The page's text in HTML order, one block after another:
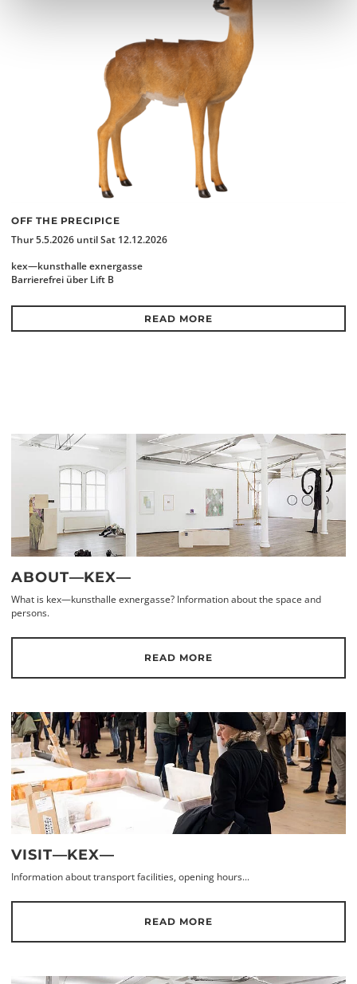
OFF THE PRECIPICE
Thur 5.5.2026 until Sat 12.12.2026
kex—kunsthalle exnergasse
Barrierefrei über Lift B
READ MORE
ABOUT—KEX—
What is kex—kunsthalle exnergasse? Information about the space and
persons.
READ MORE
VISIT—KEX—
Information about transport facilities, opening hours...
READ MORE